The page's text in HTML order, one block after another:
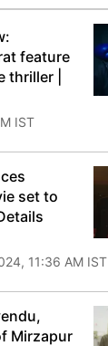
feature
|
IST
set to
11:36 AM IST
Mirzapur